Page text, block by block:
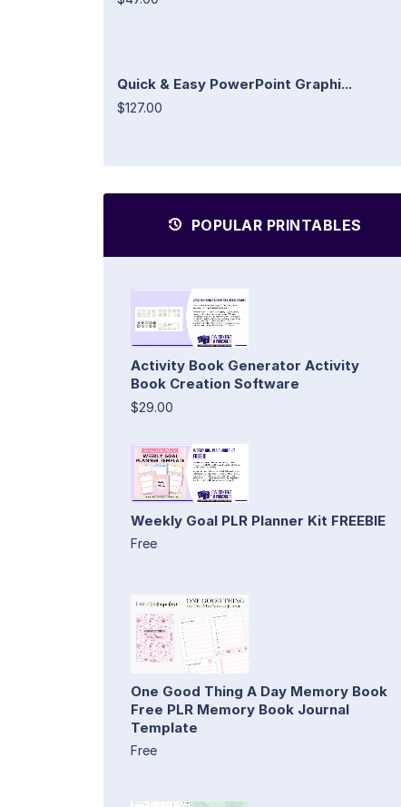
Quick & Easy PowerPoint Graphi...
$127.00
POPULAR PRINTABLES
Activity Book Generator Activity
Book Creation Software
$29.00
Weekly Goal PLR Planner Kit FREEBIE
Free
One Good Thing A Day Memory Book
Free PLR Memory Book Journal
Template
Free